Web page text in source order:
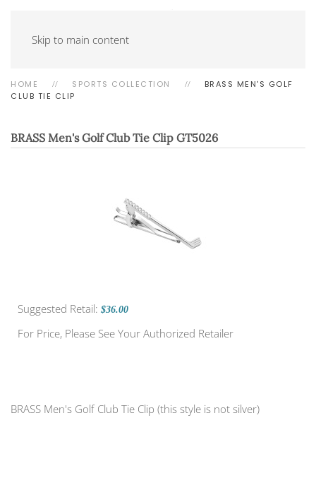
Skip to main content
HOME SPORTS COLLECTION
BRASS MEN'S GOLF
CLUB TIE CLIP
BRASS Men's Golf Club Tie Clip GT5026
Suggested Retail: $36.00
For Price, Please See Your Authorized Retailer
BRASS Men's Golf Club Tie Clip (this style is not silver)